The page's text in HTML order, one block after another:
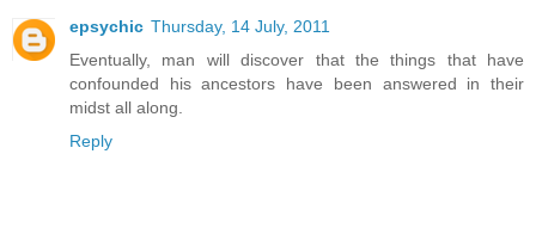
epsychic Thursday, 14 July, 2011
Eventually, man will discover that the things that have
confounded his ancestors have been answered in their
midst all along.
Reply